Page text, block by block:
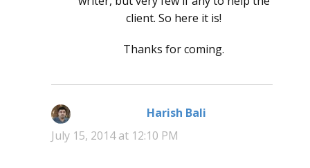
client. So here it is!
Thanks for coming.
Harish Bali
July 15, 2014 at 12:10 PM